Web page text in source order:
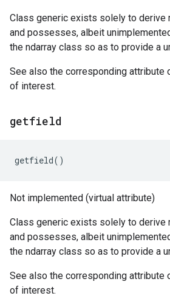
Class generic exists solely to derive
and possesses, albeit
the ndarray class so as to provide a
See also the corresponding attribute
of interest.
getfield
getfield()
Not implemented (virtual attribute)
Class generic exists solely to derive
and possesses, albeit
the ndarray class so as to provide a
See also the corresponding attribute
of interest.